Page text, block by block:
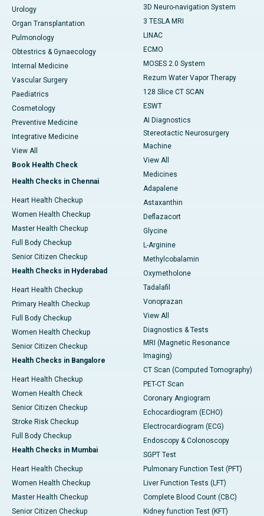
Urology
Organ Transplantation
Pulmonology
Obtestrics & Gynaecology
Internal Medicine
Vascular Surgery
Paediatrics
Cosmetology
Preventive Medicine
Integrative Medicine
View All
Book Health Check
Health Checks in Chennai
Heart Health Checkup
Women Health Checkup
Master Health Checkup
Full Body Checkup
Senior Citizen Checkup
Health Checks in Hyderabad
Heart Health Checkup
Primary Health Checkup
Full Body Checkup
Women Health Checkup
Senior Citizen Checkup
Health Checks in Bangalore
Heart Health Checkup
Women Health Check
Senior Citizen Checkup
Stroke Risk Checkup
Full Body Checkup
Health Checks in Mumbai
Heart Health Checkup
Women Health Checkup
Master Health Checkup
Senior Citizen Checkup
3D Neuro-navigation System
3 TESLA MRI
LINAC
ECMO
MOSES 2.0 System
Rezum Water Vapor Therapy
128 Slice CT SCAN
ESWT
AI Diagnostics
Stereotactic Neurosurgery
Machine
View All
Medicines
Adapalene
Astaxanthin
Deflazacort
Glycine
L-Arginine
Methylcobalamin
Oxymetholone
Tadalafil
Vonoprazan
View All
Diagnostics & Tests
MRI (Magnetic Resonance
Imaging)
CT Scan (Computed Tomography)
PET-CT Scan
Coronary Angiogram
Echocardiogram (ECHO)
Electrocardiogram (ECG)
Endoscopy & Colonoscopy
SGPT Test
Pulmonary Function Test (PFT)
Liver Function Tests (LFT)
Complete Blood Count (CBC)
Kidney function Test (KFT)